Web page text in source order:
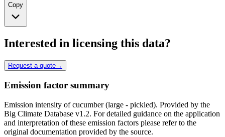
Copy
Interested in licensing this data?
Request a quote→
Emission factor summary
Emission intensity of cucumber (large - pickled). Provided by the
Big Climate Database v1.2. For detailed guidance on the application
and interpretation of these emission factors please refer to the
original documentation provided by the source.